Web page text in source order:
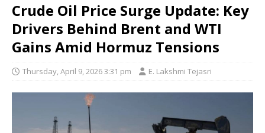
Crude Oil Price Surge Update: Key
Drivers Behind Brent and WTI
Gains Amid Hormuz Tensions
Thursday, April 9, 2026 3:31 pm E. Lakshmi Tejasri